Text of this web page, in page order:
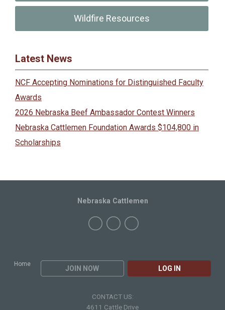
Wildfire Resources
Latest News
NCF Accepting Nominations for Distinguished Faculty
Awards
2026 Nebraska Beef Ambassador Contest Winners
Nebraska Cattlemen Foundation Awards $104,800 in
Scholarships
Home
JOIN NOW LOG IN
Nebraska Cattlemen
CONTACT US:
4611 Cattle Drive